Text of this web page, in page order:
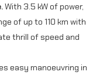
With 3.5 kW of power,
of up to 110 km with
thrill of speed and
easy manoeuvring in